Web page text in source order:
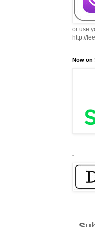
or use
http://
Now on
.